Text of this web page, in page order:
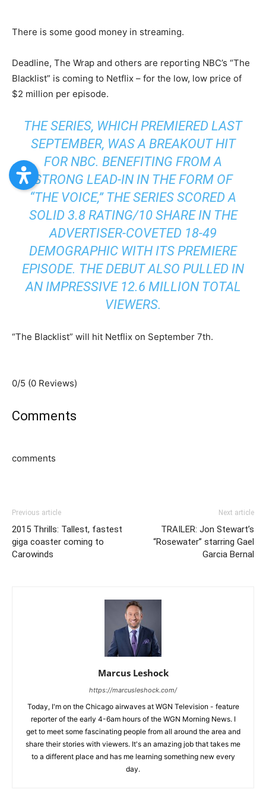
There is some good money in streaming.
Deadline, The Wrap and others are reporting NBC’s “The
Blacklist” is coming to Netflix – for the low, low price of
$2 million per episode.
THE SERIES, WHICH PREMIERED LAST
SEPTEMBER, WAS A BREAKOUT HIT
FOR NBC. BENEFITING FROM A
STRONG LEAD-IN IN THE FORM OF
“THE VOICE,” THE SERIES SCORED A
SOLID 3.8 RATING/10 SHARE IN THE
ADVERTISER-COVETED 18-49
DEMOGRAPHIC WITH ITS PREMIERE
EPISODE. THE DEBUT ALSO PULLED IN
AN IMPRESSIVE 12.6 MILLION TOTAL
VIEWERS.
“The Blacklist” will hit Netflix on September 7th.
0/5 (0 Reviews)
Comments
comments
Previous article
2015 Thrills: Tallest, fastest
giga coaster coming to
Carowinds
Next article
TRAILER: Jon Stewart’s
“Rosewater” starring Gael
Garcia Bernal
Marcus Leshock
https://marcusleshock.com/
Today, I'm on the Chicago airwaves at WGN Television - feature
reporter of the early 4-6am hours of the WGN Morning News. I
get to meet some fascinating people from all around the area and
share their stories with viewers. It's an amazing job that takes me
to a different place and has me learning something new every
day.